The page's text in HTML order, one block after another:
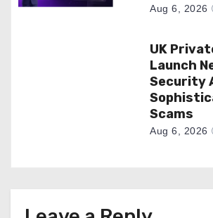
o
Aug 6, 2026
UK
Launch
Security
Scams
Aug 6, 2026